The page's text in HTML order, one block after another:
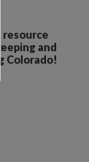
resource
and
Colorado!